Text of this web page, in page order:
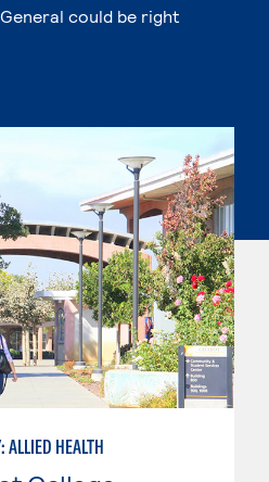
could be right
ALLIED HEALTH